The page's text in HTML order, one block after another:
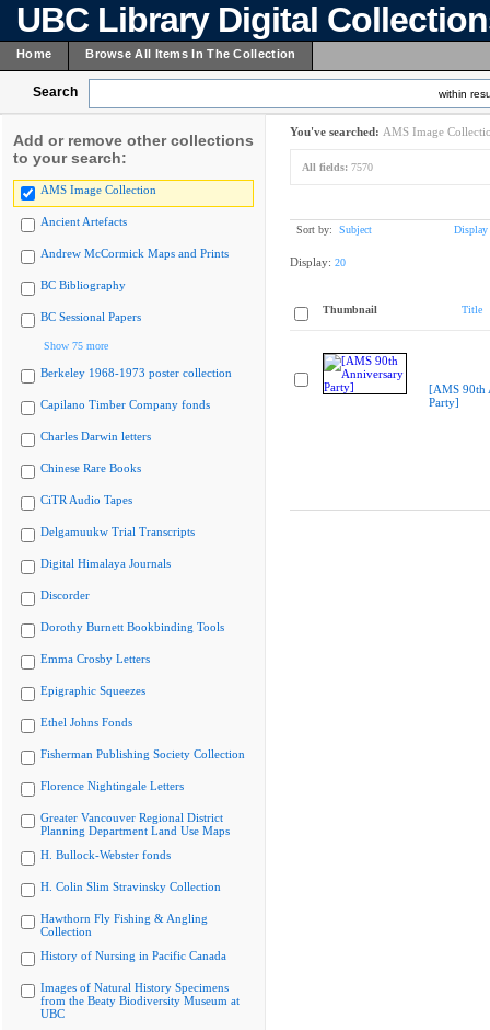
UBC Library Digital
Home Browse All Items In The Collection
Search within
Add or remove other collections
to your search:
AMS Image Collection
Ancient Artefacts
Andrew McCormick Maps and Prints
BC Bibliography
BC Sessional Papers
Show 75 more
Berkeley 1968-1973 poster collection
Capilano Timber Company fonds
Charles Darwin letters
Chinese Rare Books
CiTR Audio Tapes
Delgamuukw Trial Transcripts
Digital Himalaya Journals
Discorder
Dorothy Burnett Bookbinding Tools
Emma Crosby Letters
Epigraphic Squeezes
Ethel Johns Fonds
Fisherman Publishing Society Collection
Florence Nightingale Letters
Greater Vancouver Regional District
Planning Department Land Use Maps
H. Bullock-Webster fonds
H. Colin Slim Stravinsky Collection
Hawthorn Fly Fishing & Angling
Collection
History of Nursing in Pacific Canada
Images of Natural History Specimens
from the Beaty Biodiversity Museum at
UBC
You've searched: AMS Image
All fields: 7570
Sort by: Subject Display
Display: 20
Thumbnail Title
[AMS 90th
Party]